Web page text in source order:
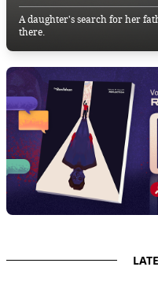
A daughter's search for her
there.